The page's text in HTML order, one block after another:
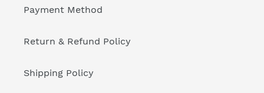
Payment Method
Return & Refund Policy
Shipping Policy